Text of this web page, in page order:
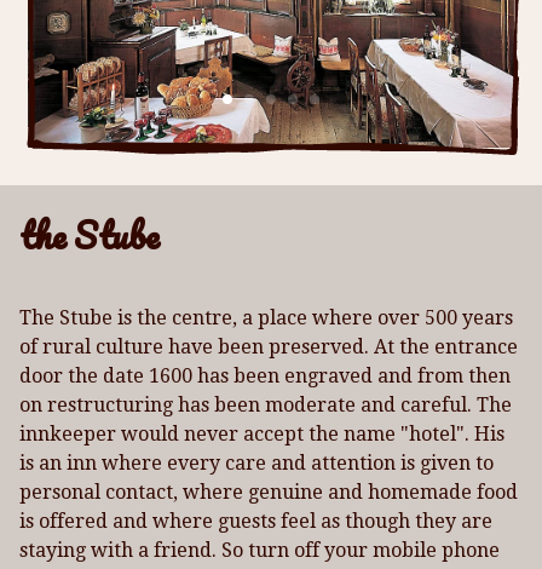
the Stube
The Stube is the centre, a place where over 500 years
of rural culture have been preserved. At the entrance
door the date 1600 has been engraved and from then
on restructuring has been moderate and careful. The
innkeeper would never accept the name "hotel". His
is an inn where every care and attention is given to
personal contact, where genuine and homemade food
is offered and where guests feel as though they are
staying with a friend. So turn off your mobile phone